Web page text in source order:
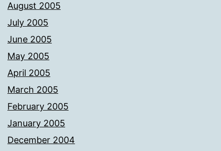
August 2005
July 2005
June 2005
May 2005
April 2005
March 2005
February 2005
January 2005
December 2004